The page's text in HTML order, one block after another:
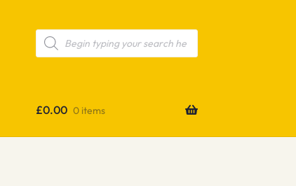
Products
search
£0.00 0 items